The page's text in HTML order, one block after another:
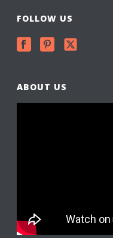
FOLLOW US
ABOUT US